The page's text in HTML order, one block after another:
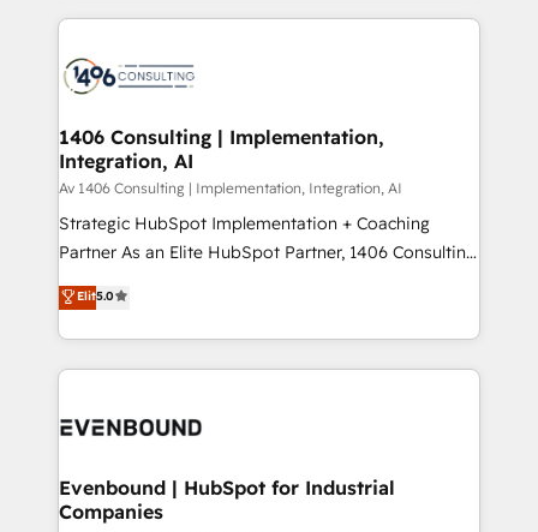
ンツとサイト構造を最適化。 🏆 なぜ100incを選ぶの
か？ ✓ HubSpot Eliteパートナー認定 ✓ HubSpotアワ
ード受賞・HUGリーダー ✓ ISO27001:2022 /
HubSpot大百科 出版 CRM・AI活用に関するご相談、現
状整理の壁打ちなど、構想段階からお気軽にお問い合わ
せください。
digital solutions on the market, ranging from CRM
marketing automation to online and offline sales
allowing companies to optimize processes and meet
the needs of the customer. We are part of Impresoft
Group, a group of specialized and complementary
companies that divide their offer into 4
Competence Centers: Smart Manufacturing,
The synergies generated by these integrations,
together with the combination of talents, skills,
to accompany companies on their digital
1406 Consulting | Implementation,
Integration, AI
Av 1406 Consulting | Implementation, Integration, AI
Strategic HubSpot Implementation + Coaching
Partner As an Elite HubSpot Partner, 1406 Consulting
helps mid-market revenue teams transform how
they sell, market, and serve. We don't just build your
HubSpot—we teach your team to own it, then stay
to help you keep winning. What We Do ⚙️ CRM
Data & Content 📈 Sales & Marketing Alignment +
Agent Creation 🔄 Custom Integrations & Data
Migration Why 1406 We become part of your team.
Elit5.0
Evenbound | HubSpot for Industrial
Companies